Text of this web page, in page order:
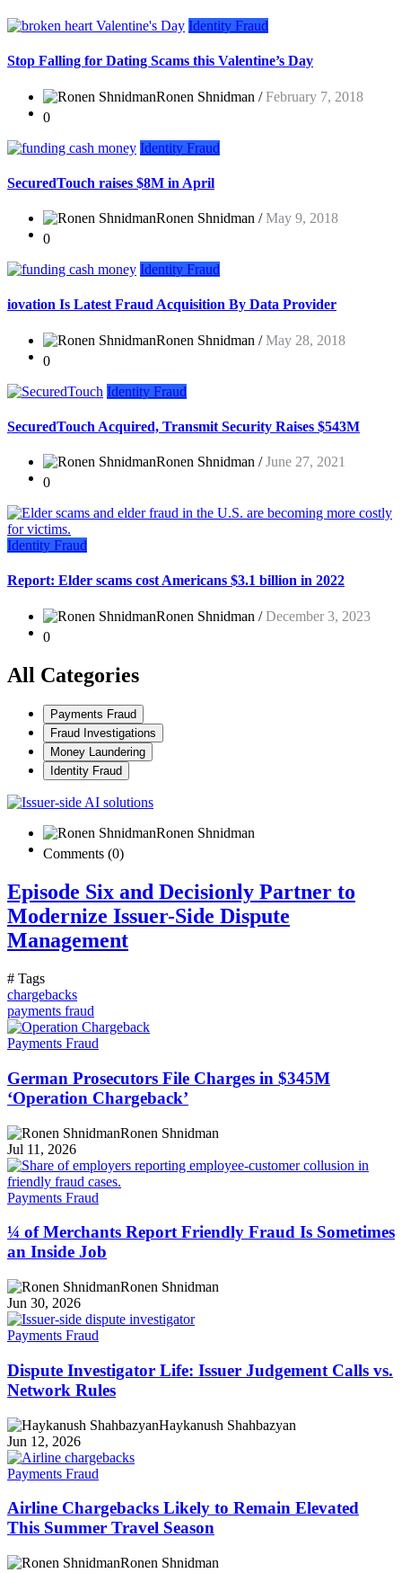
Identity Fraud
Stop Falling for Dating Scams this Valentine’s Day
Ronen Shnidman /February 7, 2018
0
Identity Fraud
SecuredTouch raises $8M in April
Ronen Shnidman /May 9, 2018
0
Identity Fraud
iovation Is Latest Fraud Acquisition By Data Provider
Ronen Shnidman /May 28, 2018
0
Identity Fraud
SecuredTouch Acquired, Transmit Security Raises $543M
Ronen Shnidman /June 27, 2021
0
Identity Fraud
Report: Elder scams cost Americans $3.1 billion in 2022
Ronen Shnidman /December 3, 2023
0
All Categories
Payments Fraud
Fraud Investigations
Money Laundering
Identity Fraud
Ronen Shnidman
Comments (0)
Episode Six and Decisionly Partner to
Modernize Issuer-Side Dispute
Management
# Tags
chargebacks
payments fraud
Payments Fraud
German Prosecutors File Charges in $345M
‘Operation Chargeback’
Ronen Shnidman
Jul 11, 2026
Payments Fraud
¼ of Merchants Report Friendly Fraud Is Sometimes
an Inside Job
Ronen Shnidman
Jun 30, 2026
Payments Fraud
Dispute Investigator Life: Issuer Judgement Calls vs.
Network Rules
Haykanush Shahbazyan
Jun 12, 2026
Payments Fraud
Airline Chargebacks Likely to Remain Elevated
This Summer Travel Season
Ronen Shnidman